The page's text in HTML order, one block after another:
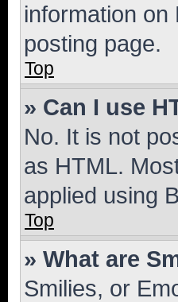
information
posting page.
Top
» Can I use
No. It is not
as HTML.
applied using
Top
» What are
Smilies, or